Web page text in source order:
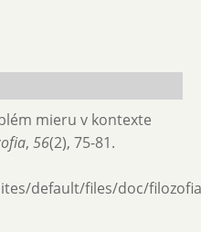
mieru v kontexte
, 56(2), 75-81.
default/files/doc/